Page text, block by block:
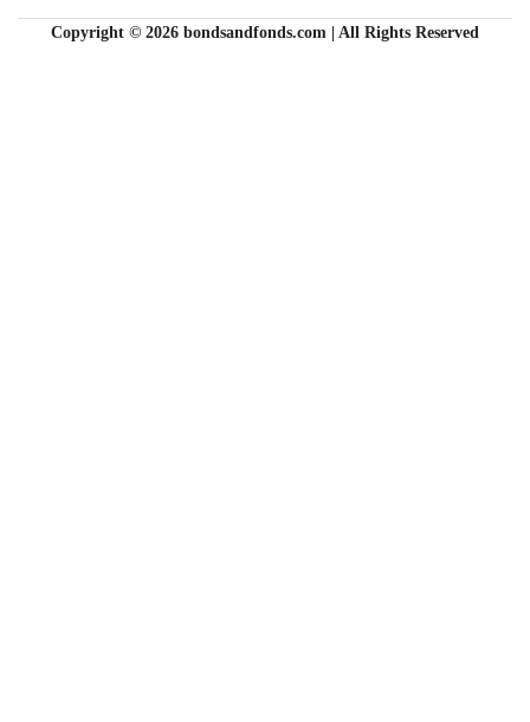
Copyright © 2026 bondsandfonds.com | All Rights Reserved